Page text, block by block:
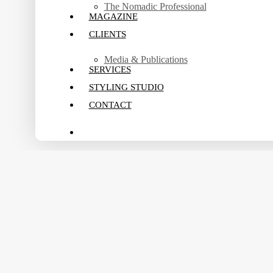
The Nomadic Professional
MAGAZINE
CLIENTS
Media & Publications
SERVICES
STYLING STUDIO
CONTACT